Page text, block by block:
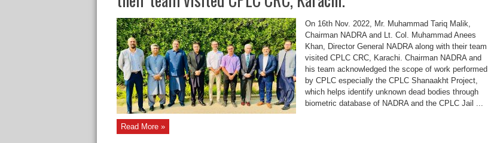
On 16th Nov. 2022, Mr. Muhammad Tariq Malik,
Chairman NADRA and Lt. Col. Muhammad Anees
Khan, Director General NADRA along with their team
visited CPLC CRC, Karachi. Chairman NADRA and
his team acknowledged the scope of work performed
by CPLC especially the CPLC Shanaakht Project,
which helps identify unknown dead bodies through
biometric database of NADRA and the CPLC Jail ...
Read More »